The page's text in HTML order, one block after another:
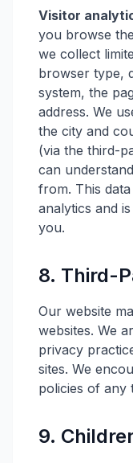
Visitor
you browse
we collect
browser type,
system, the
address. We
the city and
(via the third-
can
from. This
analytics and
you.
8. Third-
Our website
websites. We
privacy
sites. We
policies of any
9.